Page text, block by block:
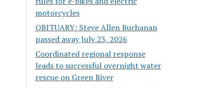
motorcycles
OBITUARY: Steve Allen Buchanan
passed away July 23, 2026
Coordinated regional response
leads to successful overnight water
rescue on Green River